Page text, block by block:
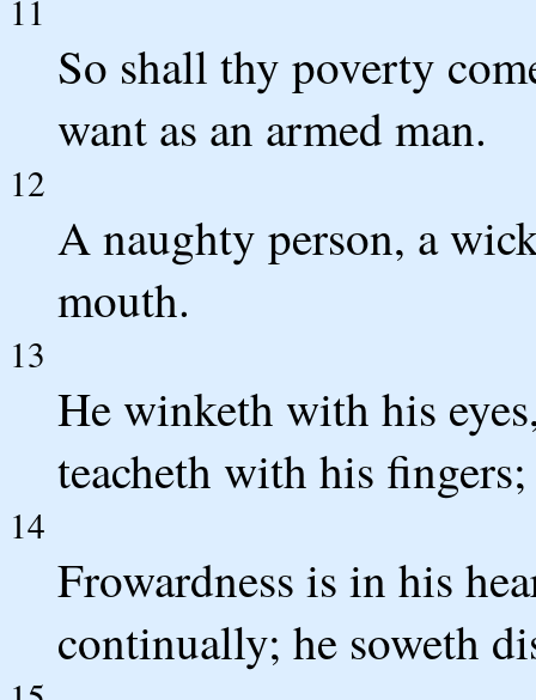
11
So shall thy poverty
want as an armed man.
12
A naughty person, a
mouth.
13
He winketh with his
teacheth with his fingers;
14
Frowardness is in his
continually; he soweth